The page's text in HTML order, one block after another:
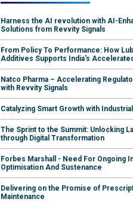
Harness the AI revolution with AI-
Solutions from Revvity Signals
From Policy To Performance: How
Additives Supports India's
Natco Pharma – Accelerating
with Revvity Signals
Catalyzing Smart Growth with
The Sprint to the Summit: Unlocking
through Digital Transformation
Forbes Marshall - Need For Ongoing
Optimisation And Sustenance
Delivering on the Promise of
Maintenance